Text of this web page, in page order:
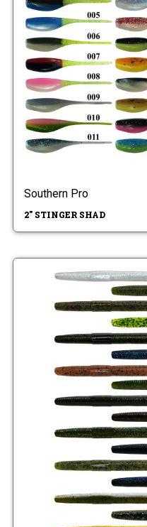
Southern Pro
2" STINGER SHAD